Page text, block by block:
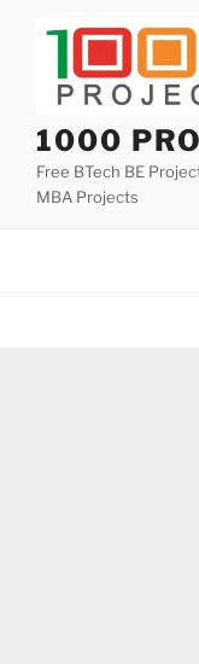
1000
Free BTech BE
MBA Projects